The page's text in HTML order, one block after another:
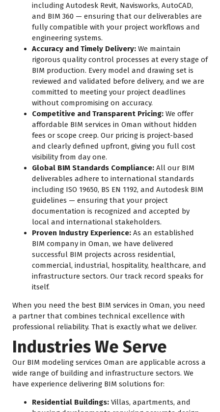
including Autodesk Revit, Navisworks, AutoCAD,
and BIM 360 — ensuring that our deliverables are
fully compatible with your project workflows and
engineering systems.
Accuracy and Timely Delivery: We maintain
rigorous quality control processes at every stage of
BIM production. Every model and drawing set is
reviewed and validated before delivery, and we are
committed to meeting your project deadlines
without compromising on accuracy.
Competitive and Transparent Pricing: We offer
affordable BIM services in Oman without hidden
fees or scope creep. Our pricing is project-based
and clearly defined upfront, giving you full cost
visibility from day one.
Global BIM Standards Compliance: All our BIM
deliverables adhere to international standards
including ISO 19650, BS EN 1192, and Autodesk BIM
guidelines — ensuring that your project
documentation is recognized and accepted by
local and international stakeholders.
Proven Industry Experience: As an established
BIM company in Oman, we have delivered
successful BIM projects across residential,
commercial, industrial, hospitality, healthcare, and
infrastructure sectors. Our track record speaks for
itself.
When you need the best BIM services in Oman, you need
a partner that combines technical excellence with
professional reliability. That is exactly what we deliver.
Industries We Serve
Our BIM modeling services Oman are applicable across a
wide range of building and infrastructure sectors. We
have experience delivering BIM solutions for:
Residential Buildings: Villas, apartments, and